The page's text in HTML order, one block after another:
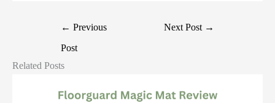
← Previous
Post
Next Post →
Related Posts